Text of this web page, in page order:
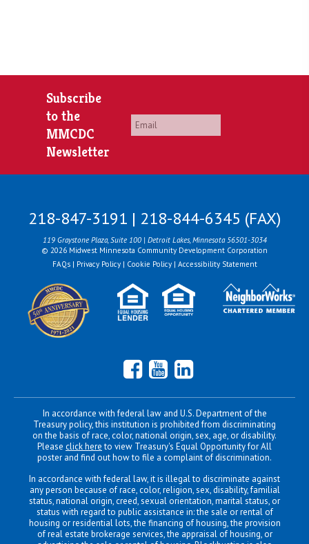
Subscribe
to the
MMCDC
Newsletter
Email *
218-847-3191 | 218-844-6345 (FAX)
119 Graystone Plaza, Suite 100 | Detroit Lakes, Minnesota 56501-3034
© 2026 Midwest Minnesota Community Development Corporation
FAQs | Privacy Policy | Cookie Policy | Accessibility Statement
Facebook
YouTube
LinkedIn
In accordance with federal law and U.S. Department of the
Treasury policy, this institution is prohibited from discriminating
on the basis of race, color, national origin, sex, age, or disability.
Please click hereto view Treasury's Equal Opportunity for All
poster and find out how to file a complaint of discrimination.
In accordance with federal law, it is illegal to discriminate against
any person because of race, color, religion, sex, disability, familial
status, national origin, creed, sexual orientation, marital status, or
status with regard to public assistance in: the sale or rental of
housing or residential lots, the financing of housing, the provision
of real estate brokerage services, the appraisal of housing, or